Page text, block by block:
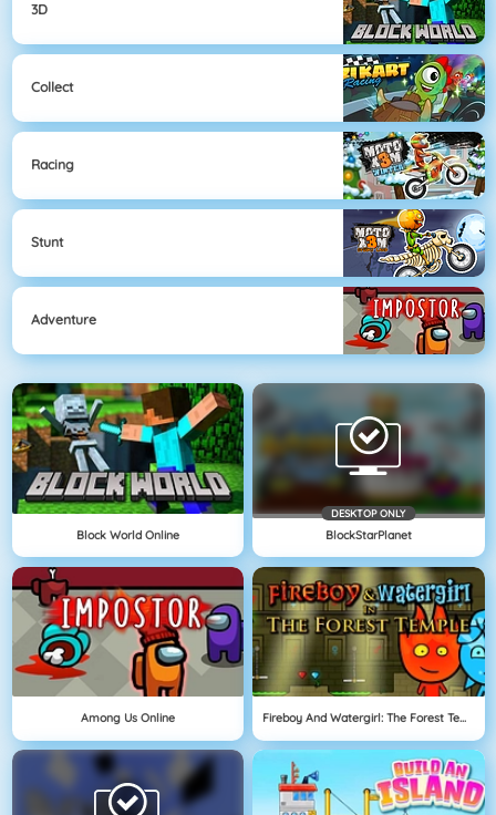
3D
Collect
Racing
Stunt
Adventure
Block World Online
DESKTOP ONLY
BlockStarPlanet
Among Us Online Fireboy And Watergirl: The Forest Temple